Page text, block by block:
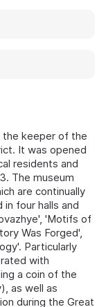
the keeper of the
It was opened
residents and
The museum
are continually
four halls and
'Motifs of
Was Forged',
Particularly
with
a coin of the
as well as
during the Great